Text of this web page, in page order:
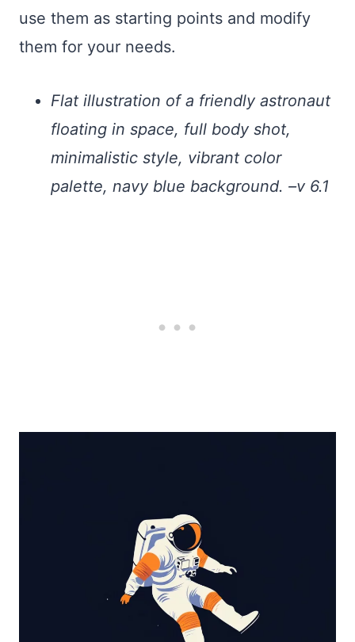
use them as starting points and modify
them for your needs.
Flat illustration of a friendly astronaut
floating in space, full body shot,
minimalistic style, vibrant color
palette, navy blue background. –v 6.1